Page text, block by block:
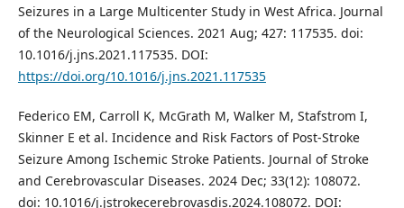
Seizures in a Large Multicenter Study in West Africa. Journal
of the Neurological Sciences. 2021 Aug; 427: 117535. doi:
10.1016/j.jns.2021.117535. DOI:
https://doi.org/10.1016/j.jns.2021.117535
Federico EM, Carroll K, McGrath M, Walker M, Stafstrom I,
Skinner E et al. Incidence and Risk Factors of Post-Stroke
Seizure Among Ischemic Stroke Patients. Journal of Stroke
and Cerebrovascular Diseases. 2024 Dec; 33(12): 108072.
doi: 10.1016/j.jstrokecerebrovasdis.2024.108072. DOI: